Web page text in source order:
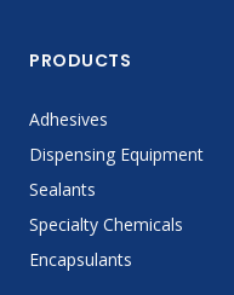
PRODUCTS
Adhesives
Dispensing Equipment
Sealants
Specialty Chemicals
Encapsulants